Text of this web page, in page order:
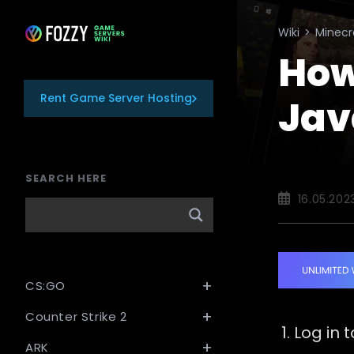
Skip
content
Rent Game Server Hosting
SEARCH HERE
CS:GO
Counter Strike 2
ARK
Wiki >
Post
Log in